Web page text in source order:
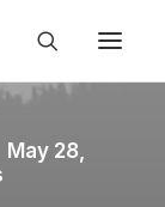
May 28,